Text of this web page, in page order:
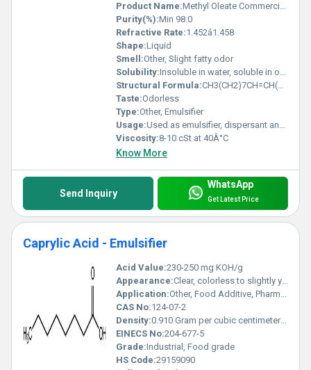
Product Name:Methyl Oleate Commercial- Emulsifier
Purity(%):Min 98.0
Refractive Rate:1.452â1.458
Shape:Liquid
Smell:Other, Slight fatty odor
Solubility:Insoluble in water, soluble in organic solvents
Structural Formula:CH3(CH2)7CH=CH(CH2)7COOCH3
Taste:Odorless
Type:Other, Emulsifier
Usage:Used as emulsifier, dispersant and lubricant in various industrial applications
Viscosity:8-10 cSt at 40Â°C
Know More
Send Inquiry
WhatsApp
Get Latest Price
Caprylic Acid - Emulsifier
Acid Value:230-250 mg KOH/g
Appearance:Clear, colorless to slightly yellow liquid
Application:Other, Food Additive, Pharmaceuticals, Cosmetics, Chemical Intermediates
CAS No:124-07-2
Density:0.910 Gram per cubic centimeter(g/cm3)
EINECS No:204-677-5
Grade:Industrial, Food grade
HS Code:29159090